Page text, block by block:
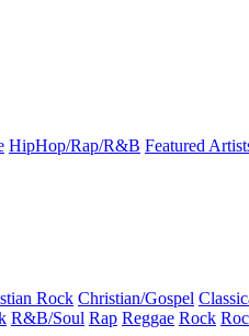
HipHop/Rap/R&B Featured
Rock Christian/Gospel
R&B/Soul Rap Reggae Rock